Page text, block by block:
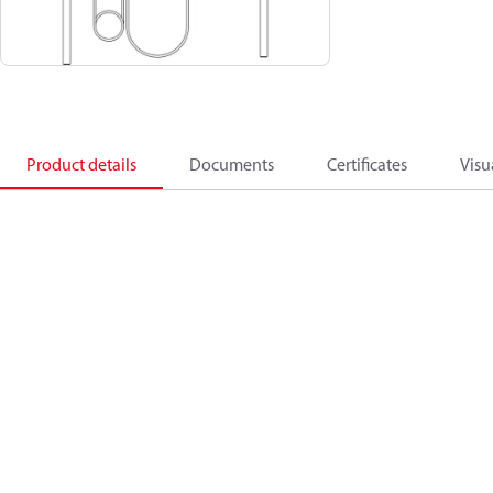
Product details Documents Certificates